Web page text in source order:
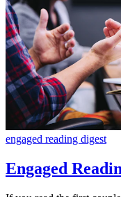
engaged reading digest
Engaged